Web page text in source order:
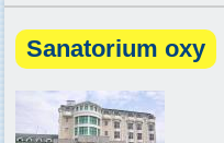
Sanatorium oxy